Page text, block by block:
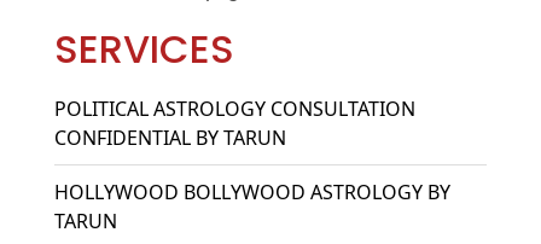
SERVICES
POLITICAL ASTROLOGY CONSULTATION
CONFIDENTIAL BY TARUN
HOLLYWOOD BOLLYWOOD ASTROLOGY BY
TARUN